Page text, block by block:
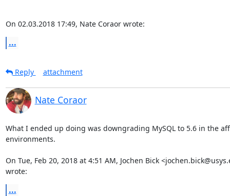
On 02.03.2018 17:49, Nate Coraor wrote:
...
Reply attachment
Nate Coraor
What I ended up doing was downgrading MySQL to 5.6 in the
environments.
On Tue, Feb 20, 2018 at 4:51 AM, Jochen Bick
wrote:
...